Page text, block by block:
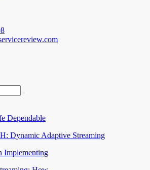
Dependable
Dynamic Adaptive Streaming
Implementing